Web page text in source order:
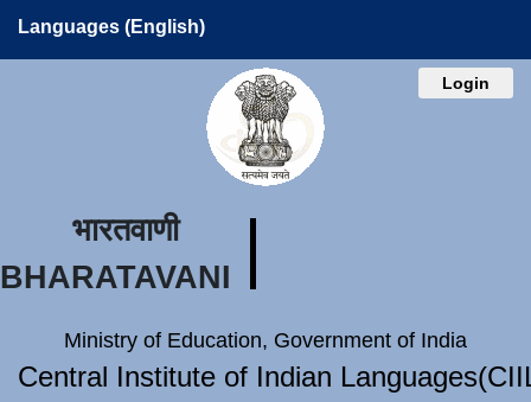
Languages (English)
Login
भारतवाणी
BHARATAVANI
Ministry of Education, Government of India
Central Institute of Indian